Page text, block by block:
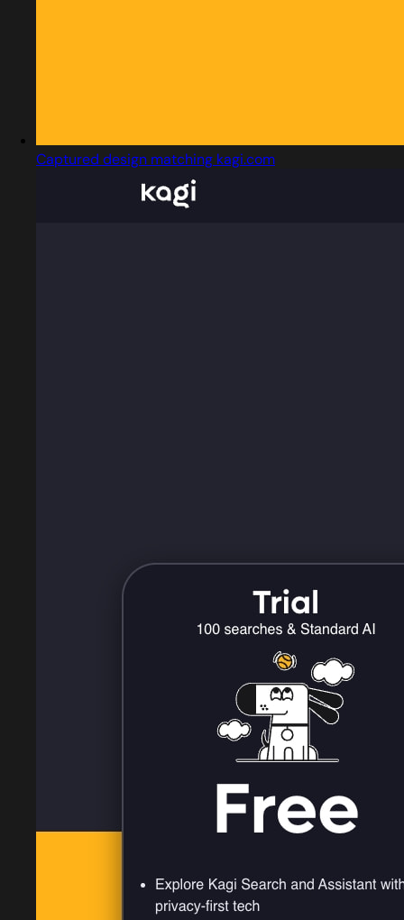
Captured design matching kagi.com